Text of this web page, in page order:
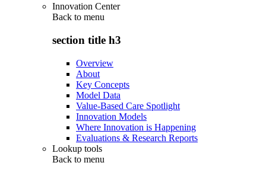
Innovation Center
Back to menu
section title h3
Overview
About
Key Concepts
Model Data
Value-Based Care Spotlight
Innovation Models
Where Innovation is Happening
Evaluations & Research Reports
Lookup tools
Back to menu